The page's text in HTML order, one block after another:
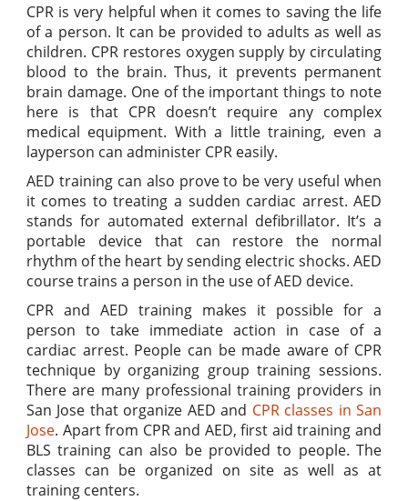
CPR is very helpful when it comes to saving the life
of a person. It can be provided to adults as well as
children. CPR restores oxygen supply by circulating
blood to the brain. Thus, it prevents permanent
brain damage. One of the important things to note
here is that CPR doesn’t require any complex
medical equipment. With a little training, even a
layperson can administer CPR easily.
AED training can also prove to be very useful when
it comes to treating a sudden cardiac arrest. AED
stands for automated external defibrillator. It’s a
portable device that can restore the normal
rhythm of the heart by sending electric shocks. AED
course trains a person in the use of AED device.
CPR and AED training makes it possible for a
person to take immediate action in case of a
cardiac arrest. People can be made aware of CPR
technique by organizing group training sessions.
There are many professional training providers in
San Jose that organize AED and CPR classes in San
Jose. Apart from CPR and AED, first aid training and
BLS training can also be provided to people. The
classes can be organized on site as well as at
training centers.